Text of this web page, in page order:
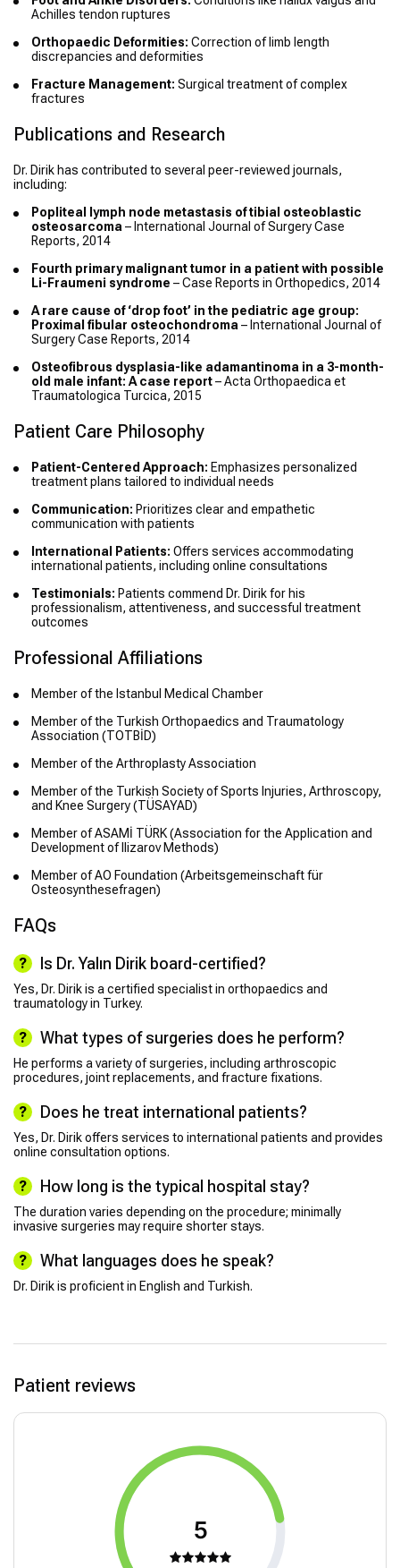
Achilles tendon ruptures
Orthopaedic Deformities: Correction of limb length
discrepancies and deformities
Fracture Management: Surgical treatment of complex
fractures
Publications and Research
Dr. Dirik has contributed to several peer-reviewed journals,
including:
Popliteal lymph node metastasis of tibial osteoblastic
osteosarcoma – International Journal of Surgery Case
Reports, 2014
Fourth primary malignant tumor in a patient with possible
Li-Fraumeni syndrome – Case Reports in Orthopedics, 2014
A rare cause of ‘drop foot’ in the pediatric age group:
Proximal fibular osteochondroma – International Journal of
Surgery Case Reports, 2014
Osteofibrous dysplasia-like adamantinoma in a 3-month-
old male infant: A case report– Acta Orthopaedica et
Traumatologica Turcica, 2015
Patient Care Philosophy
Patient-Centered Approach: Emphasizes personalized
treatment plans tailored to individual needs
Communication: Prioritizes clear and empathetic
communication with patients
International Patients: Offers services accommodating
international patients, including online consultations
Testimonials: Patients commend Dr. Dirik for his
professionalism, attentiveness, and successful treatment
outcomes
Professional Affiliations
Member of the Istanbul Medical Chamber
Member of the Turkish Orthopaedics and Traumatology
Association (TOTBİD)
Member of the Arthroplasty Association
Member of the Turkish Society of Sports Injuries, Arthroscopy,
and Knee Surgery (TÜSAYAD)
Member of ASAMİ TÜRK (Association for the Application and
Development of Ilizarov Methods)
Member of AO Foundation (Arbeitsgemeinschaft für
Osteosynthesefragen)
FAQs
Is Dr. Yalın Dirik board-certified?
Yes, Dr. Dirik is a certified specialist in orthopaedics and
traumatology in Turkey.
What types of surgeries does he perform?
He performs a variety of surgeries, including arthroscopic
procedures, joint replacements, and fracture fixations.
Does he treat international patients?
Yes, Dr. Dirik offers services to international patients and provides
online consultation options.
How long is the typical hospital stay?
The duration varies depending on the procedure; minimally
invasive surgeries may require shorter stays.
What languages does he speak?
Dr. Dirik is proficient in English and Turkish.
Patient reviews
5